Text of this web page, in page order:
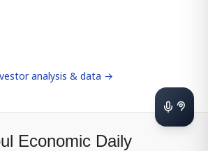
analysis & data →
Economic Daily